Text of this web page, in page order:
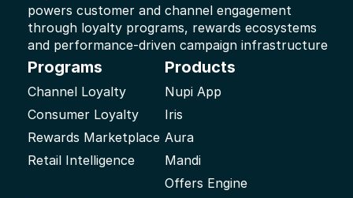
powers customer and channel engagement
through loyalty programs, rewards ecosystems
and performance-driven campaign infrastructure
Programs
Channel Loyalty
Consumer Loyalty
Rewards Marketplace
Retail Intelligence
Products
Nupi App
Iris
Aura
Mandi
Offers Engine